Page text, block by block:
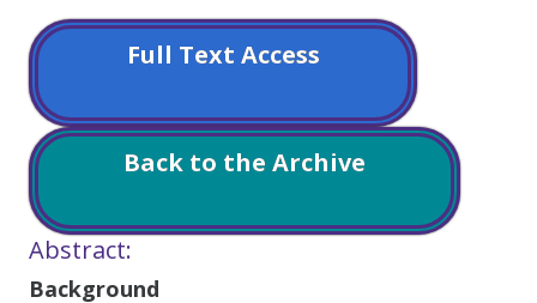
Full Text Access
Back to the Archive
Abstract:
Background